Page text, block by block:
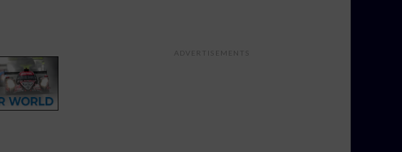
ADVERTISEMENTS